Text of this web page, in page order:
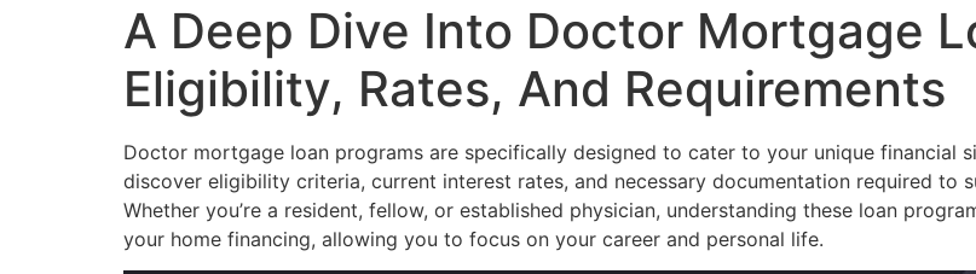
A Deep Dive Into Doctor Mortgage
Eligibility, Rates, And Requirements
Doctor mortgage loan programs are specifically designed to cater to your unique financial
discover eligibility criteria, current interest rates, and necessary documentation required to
Whether you’re a resident, fellow, or established physician, understanding these loan
your home financing, allowing you to focus on your career and personal life.